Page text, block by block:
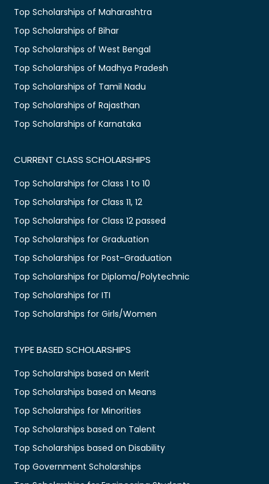
Top Scholarships of Maharashtra
Top Scholarships of Bihar
Top Scholarships of West Bengal
Top Scholarships of Madhya Pradesh
Top Scholarships of Tamil Nadu
Top Scholarships of Rajasthan
Top Scholarships of Karnataka
CURRENT CLASS SCHOLARSHIPS
Top Scholarships for Class 1 to 10
Top Scholarships for Class 11, 12
Top Scholarships for Class 12 passed
Top Scholarships for Graduation
Top Scholarships for Post-Graduation
Top Scholarships for Diploma/Polytechnic
Top Scholarships for ITI
Top Scholarships for Girls/Women
TYPE BASED SCHOLARSHIPS
Top Scholarships based on Merit
Top Scholarships based on Means
Top Scholarships for Minorities
Top Scholarships based on Talent
Top Scholarships based on Disability
Top Government Scholarships